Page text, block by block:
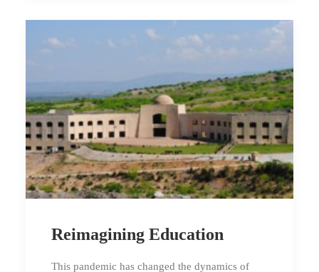
Reimagining Education
This pandemic has changed the dynamics of